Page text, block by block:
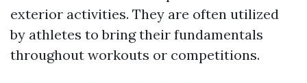
exterior activities. They are often utilized
by athletes to bring their fundamentals
throughout workouts or competitions.